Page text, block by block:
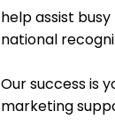
help assist
national
Our success is
marketing